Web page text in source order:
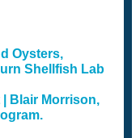
Oysters,
Shellfish Lab
Blair Morrison,